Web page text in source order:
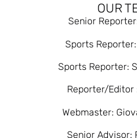
OUR
Senior
Sports
Sports Reporter:
Reporter/Editor
Webmaster:
Senior Advisor: